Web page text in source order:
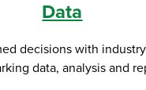
Data
decisions with
data, analysis and